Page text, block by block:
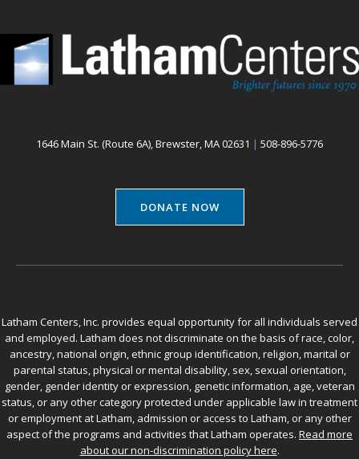
1646 Main St. (Route 6A), Brewster, MA 02631 | 508-896-5776
DONATE NOW
Latham Centers, Inc. provides equal opportunity for all individuals served
and employed. Latham does not discriminate on the basis of race, color,
ancestry, national origin, ethnic group identification, religion, marital or
parental status, physical or mental disability, sex, sexual orientation,
gender, gender identity or expression, genetic information, age, veteran
status, or any other category protected under applicable law in treatment
or employment at Latham, admission or access to Latham, or any other
aspect of the programs and activities that Latham operates. Read more
about our non-discrimination policy here.